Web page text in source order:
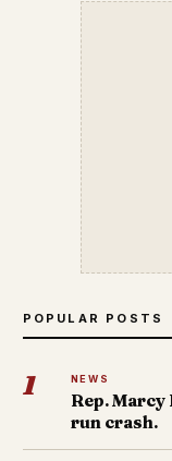
POPULAR POSTS
1 NEWS
Rep.
run crash.